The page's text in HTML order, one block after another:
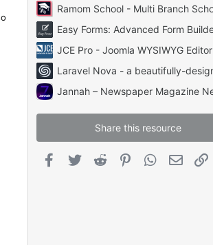
JCE Pro - Joomla WYSIWYG Editor
Share this resource
Facebook
Twitter Reddit PinterestWhatsApp
Email